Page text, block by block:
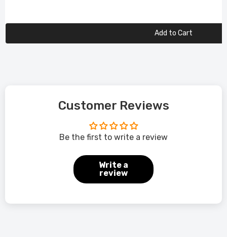
Add to Cart
Customer Reviews
Be the first to write a review
Write a
review